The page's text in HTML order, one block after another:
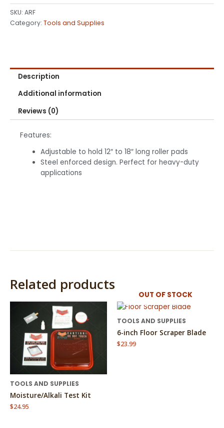
Roller
Frame
quantity
SKU: ARF
Category: Tools and Supplies
Description
Additional information
Reviews (0)
Features:
Adjustable to hold 12″ to 18″ long roller pads
Steel enforced design. Perfect for heavy-duty
applications
Related products
TOOLS AND SUPPLIES
Moisture/Alkali Test Kit
$24.95
OUT OF STOCK
TOOLS AND SUPPLIES
6-inch Floor Scraper Blade
$23.99